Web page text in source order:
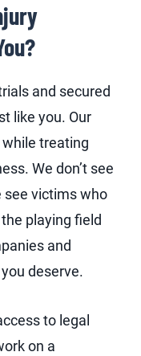
and secured
like you. Our
while treating
We don’t see
see victims who
playing field
and
deserve.
to legal
on a